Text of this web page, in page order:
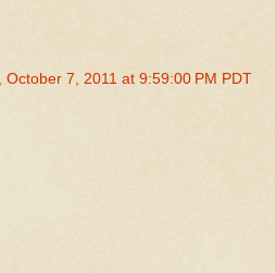
October 7, 2011 at 9:59:00 PM PDT